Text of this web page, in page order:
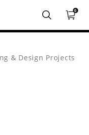
0
& Design Projects